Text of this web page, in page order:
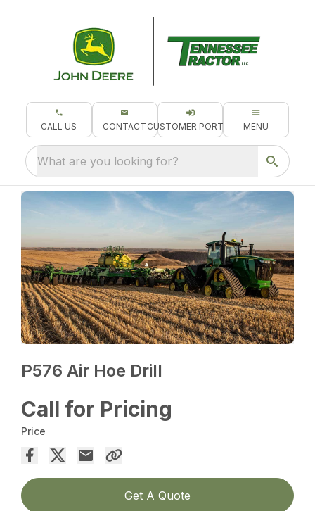
CALL US CONTACT CUSTOMER PORTAL MENU
What are you looking for?
P576 Air Hoe Drill
Call for Pricing
Price
Get A Quote